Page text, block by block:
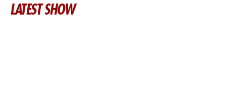
LATEST SHOW